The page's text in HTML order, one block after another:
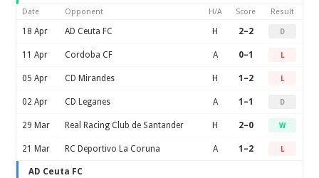
Date Opponent H/A Score Result
18 Apr AD Ceuta FC H 2–2 D
11 Apr Cordoba CF A 0–1 L
05 Apr CD Mirandes H 1–2 L
02 Apr CD Leganes A 1–1 D
29 Mar Real Racing Club de Santander H 2–0 W
21 Mar RC Deportivo La Coruna A 1–2 L
AD Ceuta FC